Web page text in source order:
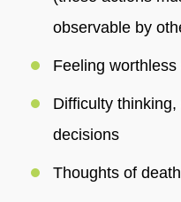
observable by
Feeling worthless
Difficulty
decisions
Thoughts of